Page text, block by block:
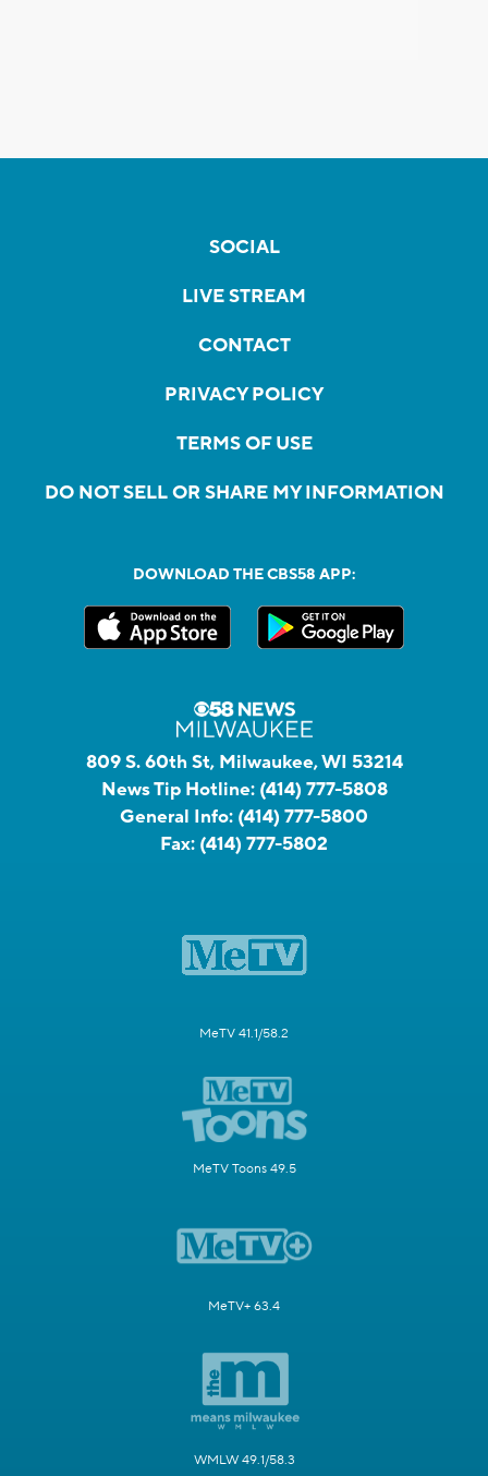
SOCIAL
LIVE STREAM
CONTACT
PRIVACY POLICY
TERMS OF USE
DO NOT SELL OR SHARE MY INFORMATION
DOWNLOAD THE CBS58 APP:
809 S. 60th St, Milwaukee, WI 53214
News Tip Hotline: (414) 777-5808
General Info: (414) 777-5800
Fax: (414) 777-5802
MeTV 41.1/58.2
MeTV Toons 49.5
MeTV+ 63.4
WMLW 49.1/58.3